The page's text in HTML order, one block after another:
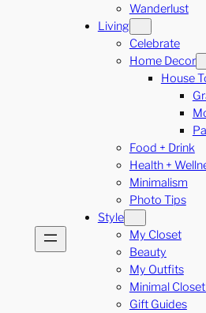
Wanderlust
Living
Celebrate
Home Decor
House
Food + Drink
Health +
Minimalism
Photo Tips
Style
My Closet
Beauty
My Outfits
Minimal
Gift Guides